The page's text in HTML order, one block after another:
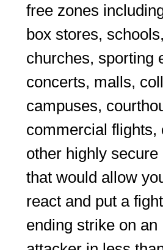
free zones
box stores,
churches, sporting
concerts, malls,
campuses,
commercial flights,
other highly secure
that would allow
react and put a fight
ending strike on an